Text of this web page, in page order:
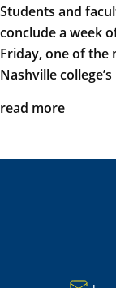
Students and
conclude a week
Friday, one of the
Nashville
read more